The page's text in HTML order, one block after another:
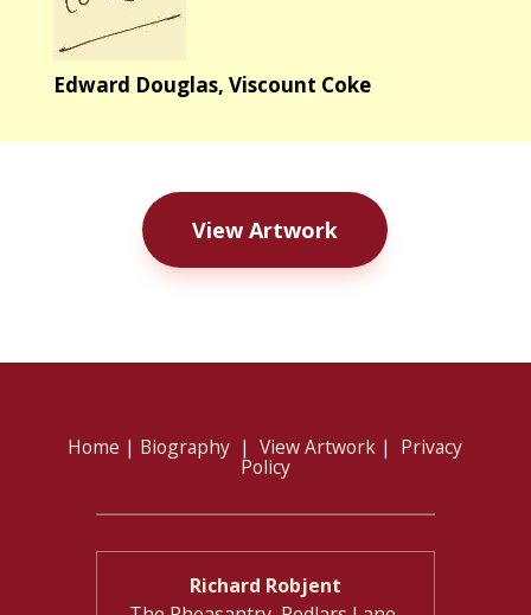
Edward Douglas, Viscount Coke
View Artwork
Home | Biography |View Artwork | Privacy
Policy
Richard Robjent